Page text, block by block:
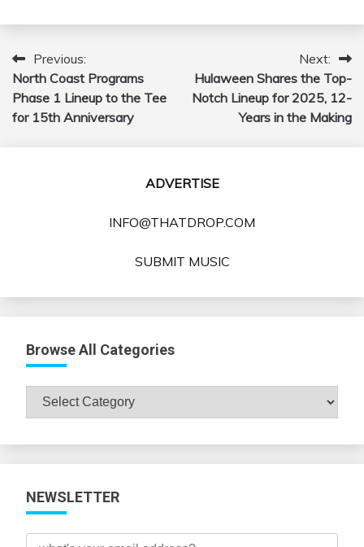
Post
navigation
Previous:
North Coast Programs
Phase 1 Lineup to the Tee
for 15th Anniversary
Next:
Hulaween Shares the Top-
Notch Lineup for 2025, 12-
Years in the Making
ADVERTISE
INFO@THATDROP.COM
SUBMIT MUSIC
Browse All Categories
Browse
All
NEWSLETTER